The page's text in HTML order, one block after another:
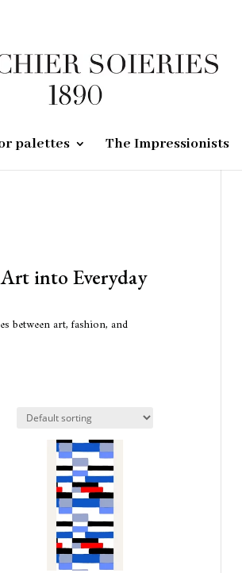
palettes The Impressionists
into Everyday
between art, fashion, and